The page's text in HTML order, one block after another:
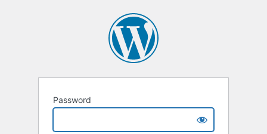
Password